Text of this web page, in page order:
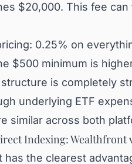
$20,000. This fee
0.25% on
$500 minimum is
is completely
underlying ETF
similar across both
Indexing: Wealthfront
the clearest